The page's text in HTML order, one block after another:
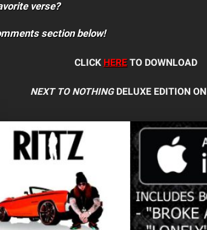
verse?
section below!
CLICK HERETO DOWNLOAD
NEXT TO NOTHINGDELUXE EDITION ON